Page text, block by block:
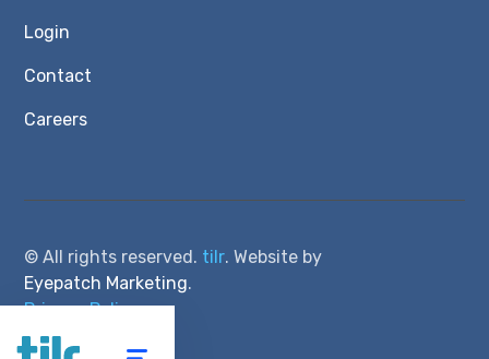
Login
Contact
Careers
© All rights reserved. tilr. Website by
Eyepatch Marketing.
Privacy Policy
Terms of Service